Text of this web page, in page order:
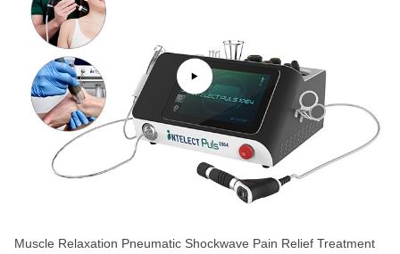
Muscle Relaxation Pneumatic Shockwave Pain Relief Treatment